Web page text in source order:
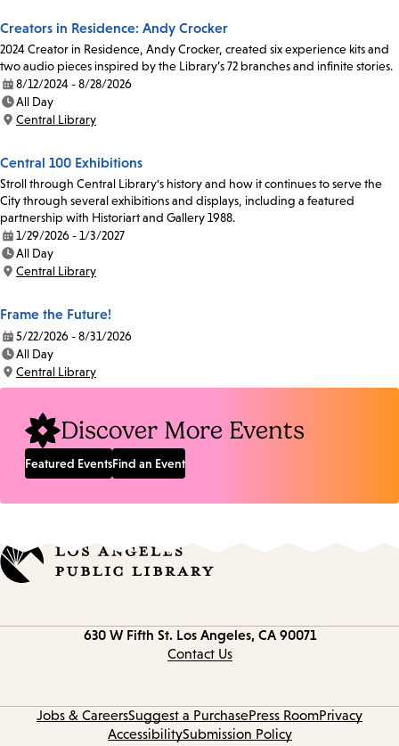
Creators in Residence: Andy Crocker
2024 Creator in Residence, Andy Crocker, created six experience kits and
two audio pieces inspired by the Library’s 72 branches and infinite stories.
Date:
8/12/2024 - 8/28/2026
Time:
All Day
Location:
Central Library
Central 100 Exhibitions
Stroll through Central Library's history and how it continues to serve the
City through several exhibitions and displays, including a featured
partnership with Historiart and Gallery 1988.
Date:
1/29/2026 - 1/3/2027
Time:
All Day
Location:
Central Library
Frame the Future!
Date:
5/22/2026 - 8/31/2026
Time:
All Day
Location:
Central Library
Discover More Events
Featured EventsFind an Event
630 W Fifth St. Los Angeles, CA 90071
Contact Us
Jobs & CareersSuggest a PurchasePress RoomPrivacy
AccessibilitySubmission Policy